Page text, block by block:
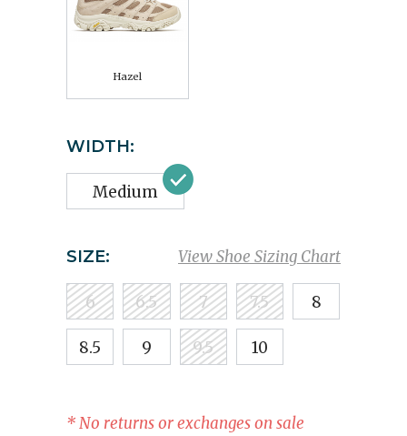
Hazel
WIDTH:
Medium
View Shoe Sizing Chart
SIZE:
6 6.5 7 7.5 8
8.5 9 9.5 10
* No returns or exchanges on sale